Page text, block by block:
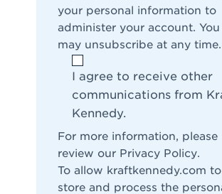
your personal information to
administer your account. You
may unsubscribe at any time.
I agree to receive other
communications from
Kennedy.
For more information, please
review our Privacy Policy.
To allow kraftkennedy.com to
store and process the